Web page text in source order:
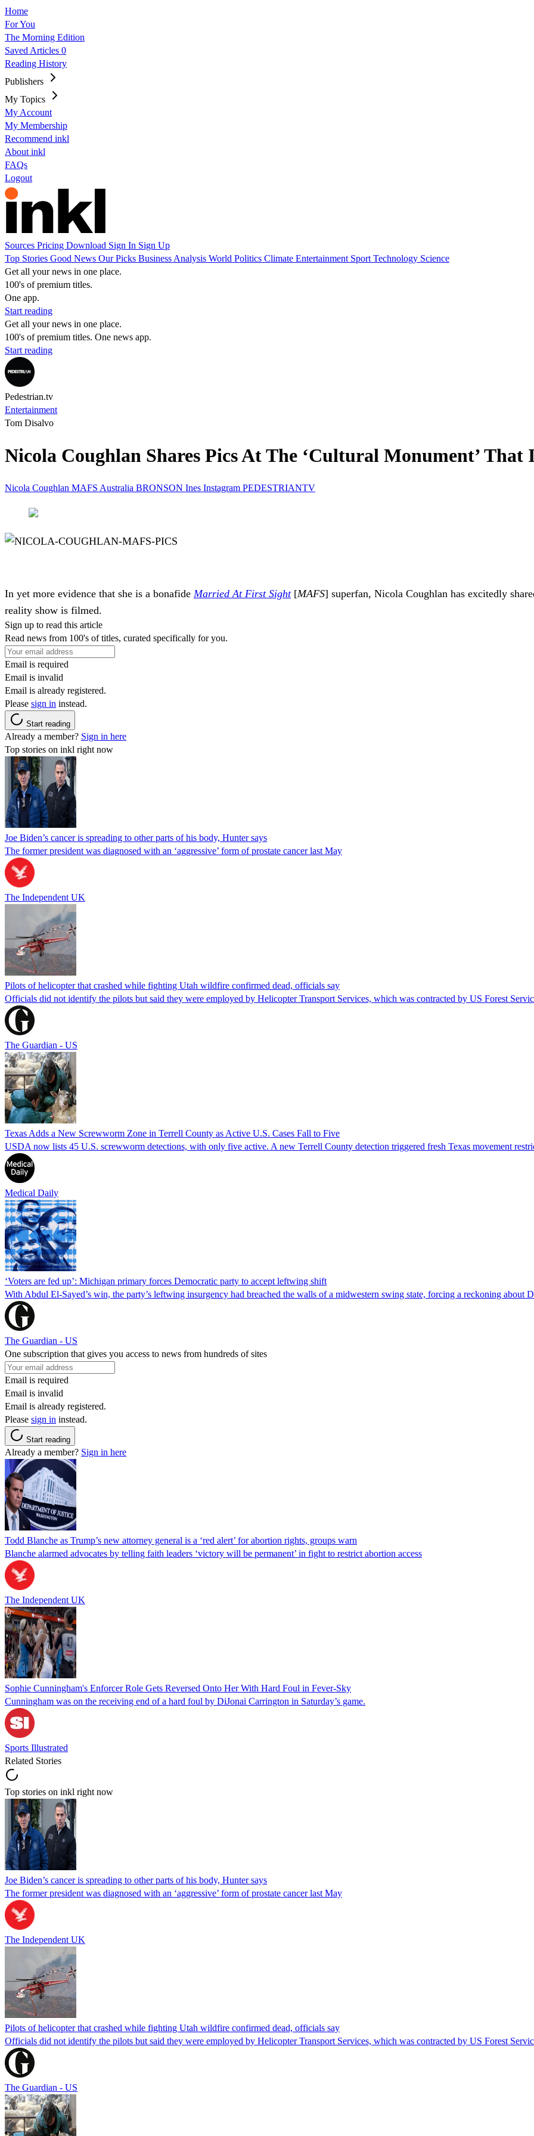
Home
For You
The Morning Edition
Saved Articles 0
Reading History
Publishers
My Topics
My Account
My Membership
Recommend inkl
About inkl
FAQs
Logout
Sources Pricing Download Sign In Sign Up
Top Stories Good News Our Picks Business Analysis World Politics Climate Entertainment Sport Technology Science
Get all your news in one place.
100's of premium titles.
One app.
Start reading
Get all your news in one place.
100's of premium titles. One news app.
Start reading
Pedestrian.tv
Entertainment
Tom Disalvo
Nicola Coughlan Shares Pics At The ‘Cultural Monument’ That
Nicola Coughlan MAFS Australia BRONSON Ines Instagram PEDESTRIANTV
In yet more evidence that she is a bonafide Married At First Sight [MAFS] superfan, Nicola Coughlan has excitedly
reality show is filmed.
Sign up to read this article
Read news from 100's of titles, curated specifically for you.
Email is required
Email is invalid
Email is already registered.
Please sign in instead.
Start reading
Already a member? Sign in here
Top stories on inkl right now
Joe Biden’s cancer is spreading to other parts of his body, Hunter says
The former president was diagnosed with an ‘aggressive’ form of prostate cancer last May
The Independent UK
Pilots of helicopter that crashed while fighting Utah wildfire confirmed dead, officials say
Officials did not identify the pilots but said they were employed by Helicopter Transport Services, which was contracted by US Forest
The Guardian - US
Texas Adds a New Screwworm Zone in Terrell County as Active U.S. Cases Fall to Five
USDA now lists 45 U.S. screwworm detections, with only five active. A new Terrell County detection triggered fresh Texas movement
Medical Daily
‘Voters are fed up’: Michigan primary forces Democratic party to accept leftwing shift
With Abdul El-Sayed’s win, the party’s leftwing insurgency had breached the walls of a midwestern swing state, forcing a reckoning about
The Guardian - US
One subscription that gives you access to news from hundreds of sites
Email is required
Email is invalid
Email is already registered.
Please sign in instead.
Start reading
Already a member? Sign in here
Todd Blanche as Trump’s new attorney general is a ‘red alert’ for abortion rights, groups warn
Blanche alarmed advocates by telling faith leaders ‘victory will be permanent’ in fight to restrict abortion access
The Independent UK
Sophie Cunningham's Enforcer Role Gets Reversed Onto Her With Hard Foul in Fever-Sky
Cunningham was on the receiving end of a hard foul by DiJonai Carrington in Saturday’s game.
Sports Illustrated
Related Stories
Top stories on inkl right now
Joe Biden’s cancer is spreading to other parts of his body, Hunter says
The former president was diagnosed with an ‘aggressive’ form of prostate cancer last May
The Independent UK
Pilots of helicopter that crashed while fighting Utah wildfire confirmed dead, officials say
Officials did not identify the pilots but said they were employed by Helicopter Transport Services, which was contracted by US Forest
The Guardian - US